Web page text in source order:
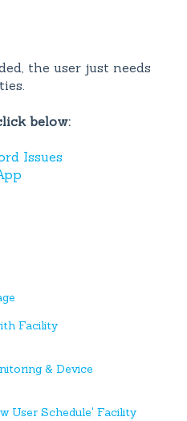
the user just needs
below:
Issues
Facility
& Device
User Schedule' Facility